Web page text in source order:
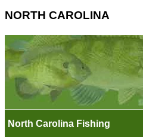
NORTH CAROLINA
North Carolina Fishing